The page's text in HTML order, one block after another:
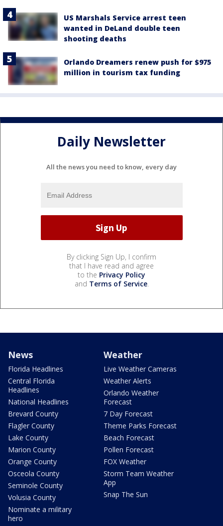
US Marshals Service arrest teen
wanted in DeLand double teen
shooting deaths
Orlando Dreamers renew push for $975
million in tourism tax funding
Daily Newsletter
All the news you need to know, every day
By clicking Sign Up, I confirm
that I have read and agree
to the Privacy Policy
and Terms of Service.
News
Florida Headlines
Central Florida
Headlines
National Headlines
Brevard County
Flagler County
Lake County
Marion County
Orange County
Osceola County
Seminole County
Volusia County
Nominate a military
hero
Weather
Live Weather Cameras
Weather Alerts
Orlando Weather
Forecast
7 Day Forecast
Theme Parks Forecast
Beach Forecast
Pollen Forecast
FOX Weather
Storm Team Weather
App
Snap The Sun